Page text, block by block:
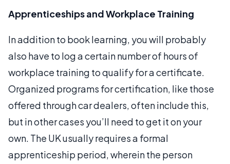
Apprenticeships and Workplace Training
In addition to book learning, you will probably
also have to log a certain number of hours of
workplace training to qualify for a certificate.
Organized programs for certification, like those
offered through car dealers, often include this,
but in other cases you’ll need to get it on your
own. The UK usually requires a formal
apprenticeship period, wherein the person